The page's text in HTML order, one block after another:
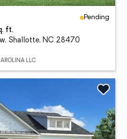
Pending
ft.
Shallotte, NC 28470
LLC